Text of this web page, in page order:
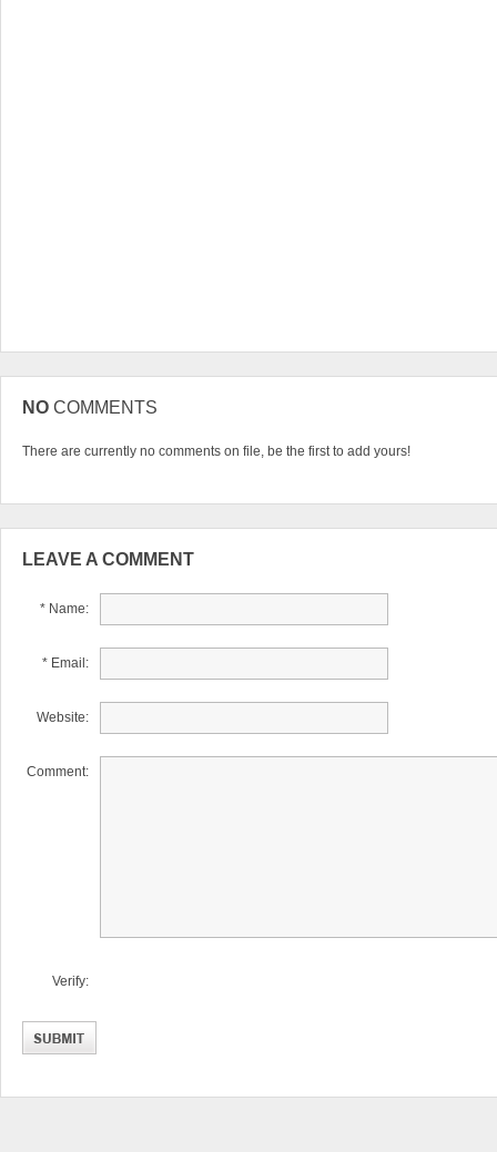
NO COMMENTS
There are currently no comments on file, be the first to add yours!
LEAVE A COMMENT
* Name:
* Email:
Website:
Comment:
Verify: